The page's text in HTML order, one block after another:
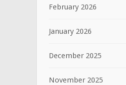
February 2026
January 2026
December 2025
November 2025